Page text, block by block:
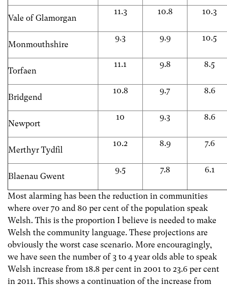
Vale of Glamorgan
11.3 10.8 10.3
Monmouthshire
9.3 9.9 10.5
Torfaen
11.1 9.8 8.5
Bridgend
10.8 9.7 8.6
Newport
10 9.3 8.6
Merthyr Tydfil
10.2 8.9 7.6
Blaenau Gwent
9.5 7.8 6.1
Most alarming has been the reduction in communities
where over 70 and 80 per cent of the population speak
Welsh. This is the proportion I believe is needed to make
Welsh the community language. These projections are
obviously the worst case scenario. More encouragingly,
we have seen the number of 3 to 4 year olds able to speak
Welsh increase from 18.8 per cent in 2001 to 23.6 per cent
in 2011. This shows a continuation of the increase from